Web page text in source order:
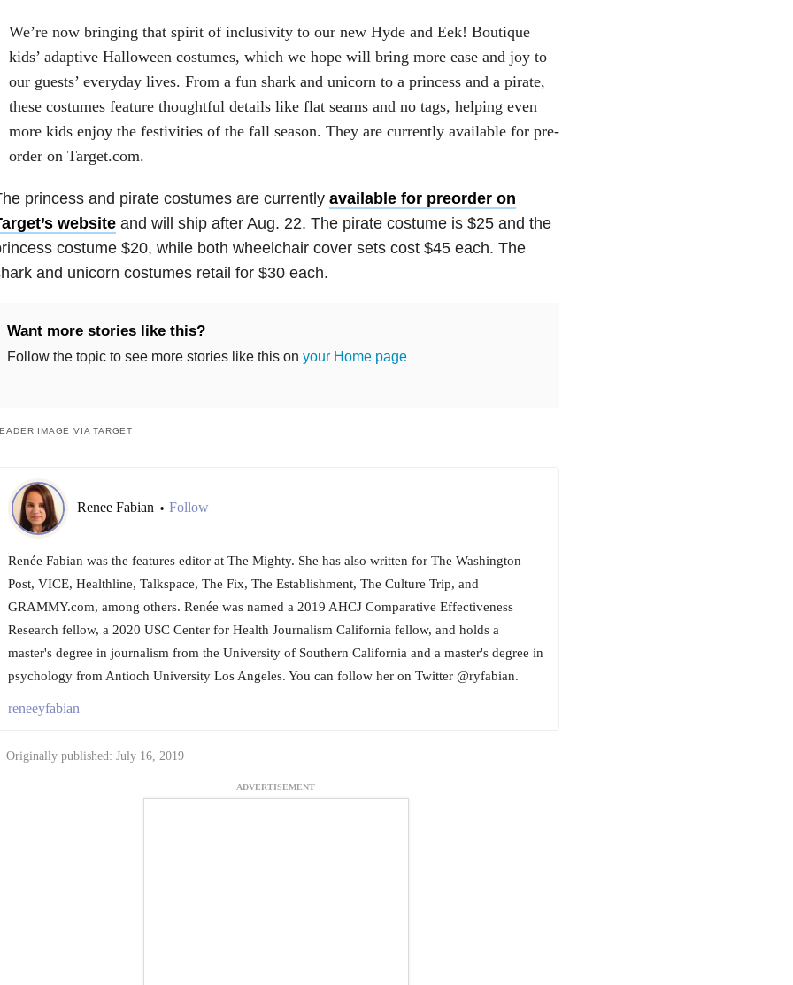
We’re now bringing that spirit of inclusivity to our new Hyde and Eek! Boutique
kids’ adaptive Halloween costumes, which we hope will bring more ease and joy to
our guests’ everyday lives. From a fun shark and unicorn to a princess and a pirate,
these costumes feature thoughtful details like flat seams and no tags, helping even
more kids enjoy the festivities of the fall season. They are currently available for pre-
order on Target.com.
princess and pirate costumes are currently available for preorder on
websiteand will ship after Aug. 22. The pirate costume is $25 and the
costume $20, while both wheelchair cover sets cost $45 each. The
and unicorn costumes retail for $30 each.
Want more stories like this?
Follow the topic to see more stories like this on your Home page
IMAGE VIA TARGET
Renee Fabian • Follow
Renée Fabian was the features editor at The Mighty. She has also written for The Washington
Post, VICE, Healthline, Talkspace, The Fix, The Establishment, The Culture Trip, and
GRAMMY.com, among others. Renée was named a 2019 AHCJ Comparative Effectiveness
Research fellow, a 2020 USC Center for Health Journalism California fellow, and holds a
master's degree in journalism from the University of Southern California and a master's degree in
psychology from Antioch University Los Angeles. You can follow her on Twitter @ryfabian.
reneeyfabian
Originally published: July 16, 2019
ADVERTISEMENT